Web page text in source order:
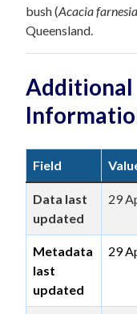
bush (Acacia
Queensland.
Additional
Field
Data last
updated
29
Metadata
last
updated
29